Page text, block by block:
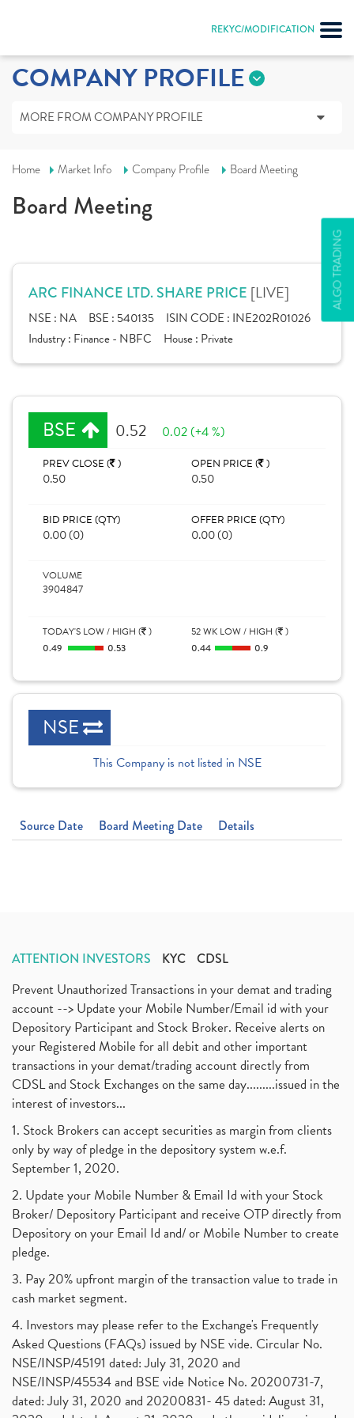
REKYC/MODIFICATION
ALGO TRADING
COMPANY PROFILE
MORE FROM COMPANY PROFILE
Home Market Info Company Profile Board Meeting
Board Meeting
ARC FINANCE LTD. SHARE PRICE [LIVE]
NSE : NA BSE : 540135 ISIN CODE : INE202R01026
Industry : Finance - NBFC House : Private
BSE 0.52 0.02 (+4 %)
PREV CLOSE ( )
0.50
OPEN PRICE ( )
0.50
BID PRICE (QTY)
0.00 (0)
OFFER PRICE (QTY)
0.00 (0)
VOLUME
3904847
TODAY'S LOW / HIGH ( )
0.49
0.53
52 WK LOW / HIGH ( )
0.44
0.9
NSE
This Company is not listed in NSE
Source Date Board Meeting Date Details
ATTENTION INVESTORS KYC CDSL
Prevent Unauthorized Transactions in your demat and trading
account --> Update your Mobile Number/Email id with your
Depository Participant and Stock Broker. Receive alerts on
your Registered Mobile for all debit and other important
transactions in your demat/trading account directly from
CDSL and Stock Exchanges on the same day.........issued in the
interest of investors...
1. Stock Brokers can accept securities as margin from clients
only by way of pledge in the depository system w.e.f.
September 1, 2020.
2. Update your Mobile Number & Email Id with your Stock
Broker/ Depository Participant and receive OTP directly from
Depository on your Email Id and/ or Mobile Number to create
pledge.
3. Pay 20% upfront margin of the transaction value to trade in
cash market segment.
4. Investors may please refer to the Exchange's Frequently
Asked Questions (FAQs) issued by NSE vide. Circular No.
NSE/INSP/45191 dated: July 31, 2020 and
NSE/INSP/45534 and BSE vide Notice No. 20200731-7,
dated: July 31, 2020 and 20200831- 45 dated: August 31,